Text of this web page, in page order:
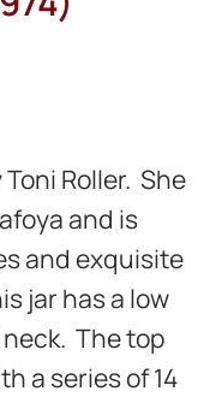
Roller. She
and is
and exquisite
jar has a low
The top
a series of 14